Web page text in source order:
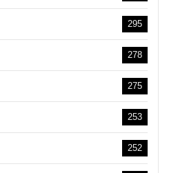
295
278
275
253
252